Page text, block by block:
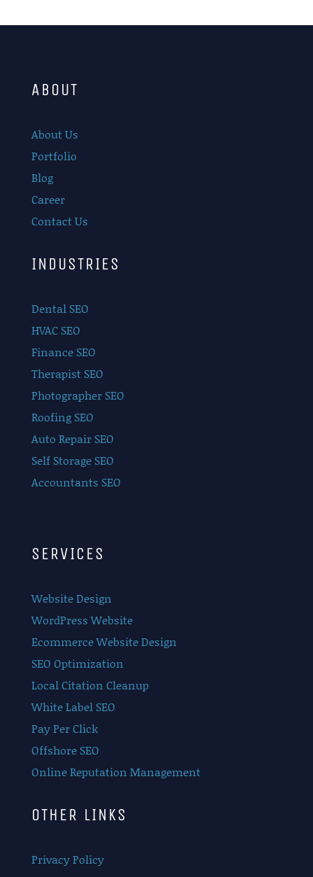
ABOUT
About Us
Portfolio
Blog
Career
Contact Us
INDUSTRIES
Dental SEO
HVAC SEO
Finance SEO
Therapist SEO
Photographer SEO
Roofing SEO
Auto Repair SEO
Self Storage SEO
Accountants SEO
SERVICES
Website Design
WordPress Website
Ecommerce Website Design
SEO Optimization
Local Citation Cleanup
White Label SEO
Pay Per Click
Offshore SEO
Online Reputation Management
OTHER LINKS
Privacy Policy